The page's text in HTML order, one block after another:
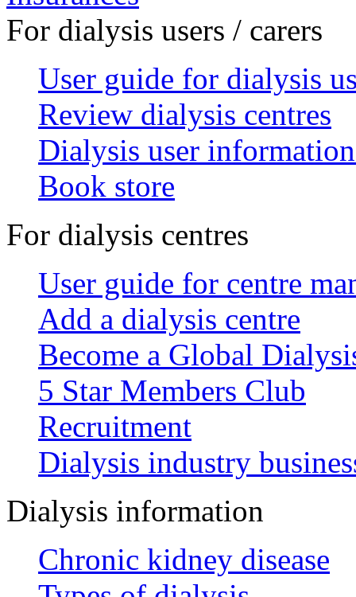
For dialysis users / carers
User guide for dialysis
Review dialysis centres
Dialysis user
Book store
For dialysis centres
User guide for centre
Add a dialysis centre
Become a Global
5 Star Members Club
Recruitment
Dialysis industry
Dialysis information
Chronic kidney disease